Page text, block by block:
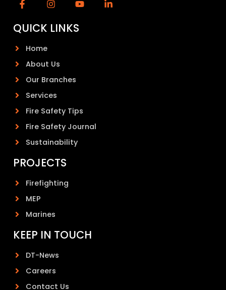
QUICK LINKS
Home
About Us
Our Branches
Services
Fire Safety Tips
Fire Safety Journal
Sustainability
PROJECTS
Firefighting
MEP
Marines
KEEP IN TOUCH
DT-News
Careers
Contact Us